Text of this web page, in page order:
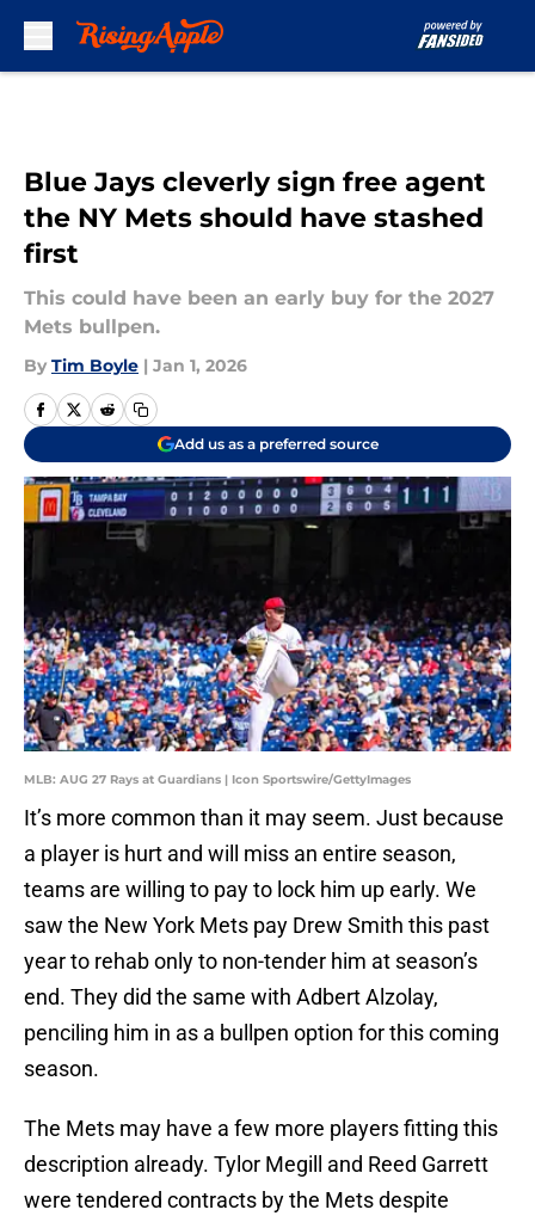
Blue Jays cleverly sign free agent
the NY Mets should have stashed
first
This could have been an early buy for the 2027
Mets bullpen.
By Tim Boyle | Jan 1, 2026
Add us as a preferred source
MLB: AUG 27 Rays at Guardians | Icon Sportswire/GettyImages
It’s more common than it may seem. Just because
a player is hurt and will miss an entire season,
teams are willing to pay to lock him up early. We
saw the New York Mets pay Drew Smith this past
year to rehab only to non-tender him at season’s
end. They did the same with Adbert Alzolay,
penciling him in as a bullpen option for this coming
season.
The Mets may have a few more players fitting this
description already. Tylor Megill and Reed Garrett
were tendered contracts by the Mets despite